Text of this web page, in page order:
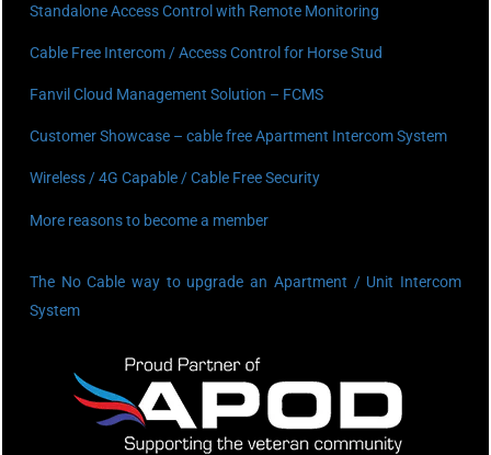
Standalone Access Control with Remote Monitoring
Cable Free Intercom / Access Control for Horse Stud
Fanvil Cloud Management Solution – FCMS
Customer Showcase – cable free Apartment Intercom System
Wireless / 4G Capable / Cable Free Security
More reasons to become a member
The No Cable way to upgrade an Apartment / Unit Intercom
System